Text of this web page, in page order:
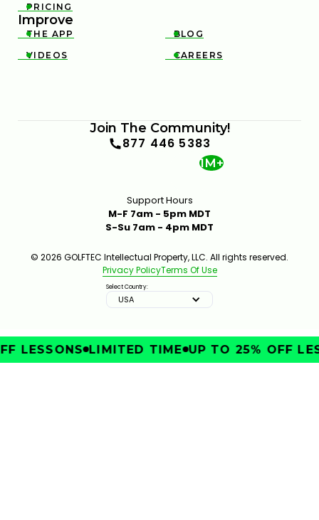
TRUIST CHAMPIONSHIP STRATEGY & KEY SHOTS |
GOLFTEC ON GOLF CHANNEL
ZURICH CLASSIC STRATEGY & KEY SHOTS | GOLFTEC
FEB 10, 2026 0:30

PRICING
Improve

THE APP 
BLOG

VIDEOS 
CAREERS
Join The Community!
877 446 5383
1M+
Support Hours
M-F 7am - 5pm MDT
S-Su 7am - 4pm MDT
© 2026 GOLFTEC Intellectual Property, LLC. All rights reserved.
Privacy PolicyTerms Of Use
Select Country:
USA
LESSONS LIMITED TIME UP TO 25% OFF